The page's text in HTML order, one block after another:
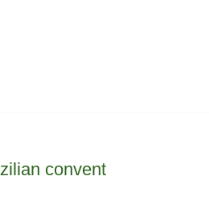
convent